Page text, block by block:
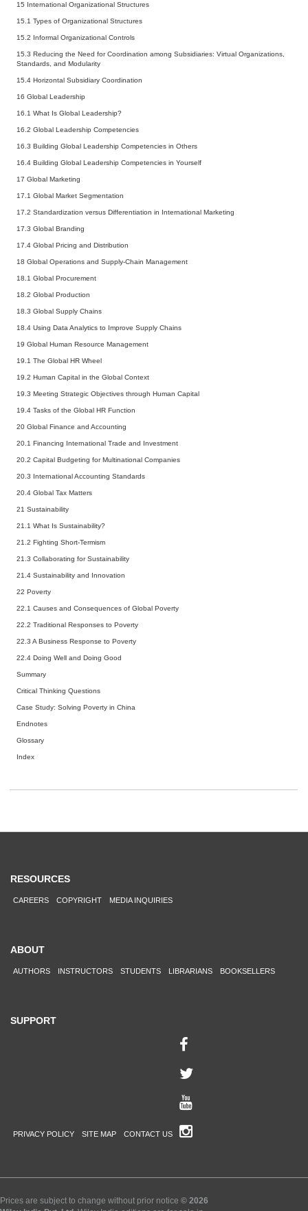
15 International Organizational Structures
15.1 Types of Organizational Structures
15.2 Informal Organizational Controls
15.3 Reducing the Need for Coordination among Subsidiaries: Virtual Organizations,
Standards, and Modularity
15.4 Horizontal Subsidiary Coordination
16 Global Leadership
16.1 What Is Global Leadership?
16.2 Global Leadership Competencies
16.3 Building Global Leadership Competencies in Others
16.4 Building Global Leadership Competencies in Yourself
17 Global Marketing
17.1 Global Market Segmentation
17.2 Standardization versus Differentiation in International Marketing
17.3 Global Branding
17.4 Global Pricing and Distribution
18 Global Operations and Supply-Chain Management
18.1 Global Procurement
18.2 Global Production
18.3 Global Supply Chains
18.4 Using Data Analytics to Improve Supply Chains
19 Global Human Resource Management
19.1 The Global HR Wheel
19.2 Human Capital in the Global Context
19.3 Meeting Strategic Objectives through Human Capital
19.4 Tasks of the Global HR Function
20 Global Finance and Accounting
20.1 Financing International Trade and Investment
20.2 Capital Budgeting for Multinational Companies
20.3 International Accounting Standards
20.4 Global Tax Matters
21 Sustainability
21.1 What Is Sustainability?
21.2 Fighting Short-Termism
21.3 Collaborating for Sustainability
21.4 Sustainability and Innovation
22 Poverty
22.1 Causes and Consequences of Global Poverty
22.2 Traditional Responses to Poverty
22.3 A Business Response to Poverty
22.4 Doing Well and Doing Good
Summary
Critical Thinking Questions
Case Study: Solving Poverty in China
Endnotes
Glossary
Index
RESOURCES
CAREERS COPYRIGHT MEDIA INQUIRIES
ABOUT
AUTHORS INSTRUCTORS STUDENTS LIBRARIANS BOOKSELLERS
SUPPORT
PRIVACY POLICY SITE MAP CONTACT US
Prices are subject to change without prior notice © 2026